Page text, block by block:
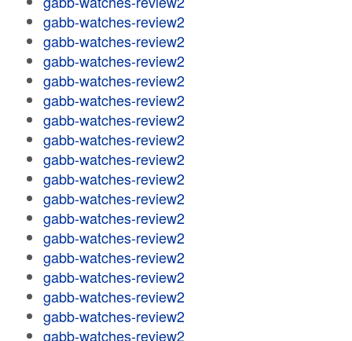
gabb-watches-review2
gabb-watches-review2
gabb-watches-review2
gabb-watches-review2
gabb-watches-review2
gabb-watches-review2
gabb-watches-review2
gabb-watches-review2
gabb-watches-review2
gabb-watches-review2
gabb-watches-review2
gabb-watches-review2
gabb-watches-review2
gabb-watches-review2
gabb-watches-review2
gabb-watches-review2
gabb-watches-review2